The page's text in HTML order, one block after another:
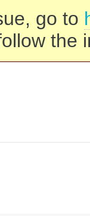
go to
the